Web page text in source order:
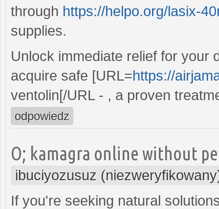
through https://helpo.org/lasix-
supplies.
Unlock immediate relief for your
acquire safe [URL=https://
ventolin[/URL - , a proven
odpowiedz
O; kamagra online without
ibuciyozusuz
If you're seeking natural